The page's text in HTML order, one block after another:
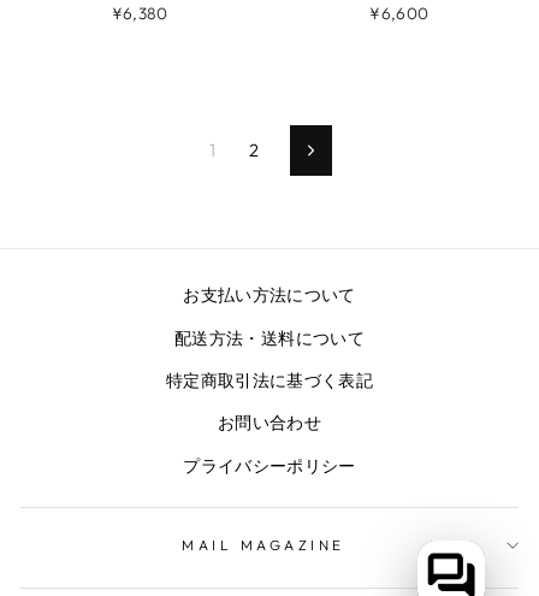
¥6,380 ¥6,600
1 2 次
の
お支払い方法について
配送方法・送料について
特定商取引法に基づく表記
お問い合わせ
プライバシーポリシー
MAIL MAGAZINE